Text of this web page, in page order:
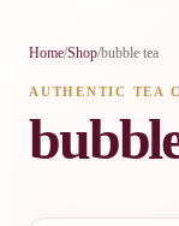
Home/Shop/bubble tea
AUTHENTIC TEA